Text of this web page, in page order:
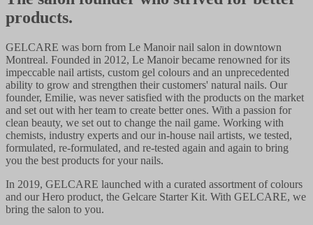
products.
GELCARE was born from Le Manoir nail salon in downtown
Montreal. Founded in 2012, Le Manoir became renowned for its
impeccable nail artists, custom gel colours and an unprecedented
ability to grow and strengthen their customers' natural nails. Our
founder, Emilie, was never satisfied with the products on the market
and set out with her team to create better ones. With a passion for
clean beauty, we set out to change the nail game. Working with
chemists, industry experts and our in-house nail artists, we tested,
formulated, re-formulated, and re-tested again and again to bring
you the best products for your nails.
In 2019, GELCARE launched with a curated assortment of colours
and our Hero product, the Gelcare Starter Kit. With GELCARE, we
bring the salon to you.